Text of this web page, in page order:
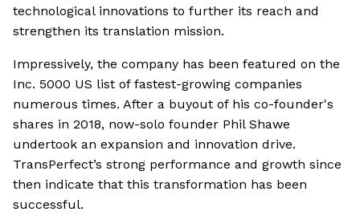
technological innovations to further its reach and
strengthen its translation mission.
Impressively, the company has been featured on the
Inc. 5000 US list of fastest-growing companies
numerous times. After a buyout of his co-founder's
shares in 2018, now-solo founder Phil Shawe
undertook an expansion and innovation drive.
TransPerfect’s strong performance and growth since
then indicate that this transformation has been
successful.